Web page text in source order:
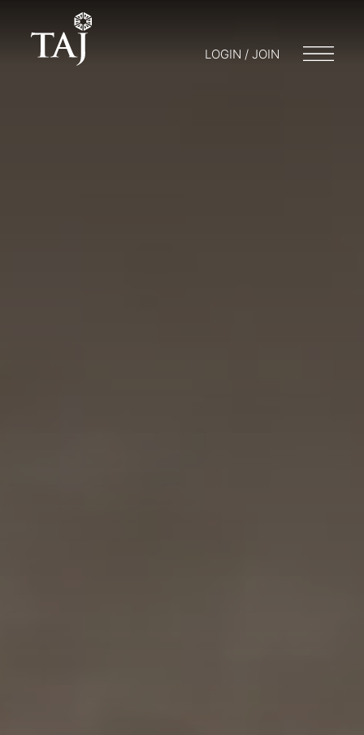
LOGIN / JOIN